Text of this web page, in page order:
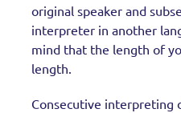
original speaker and
interpreter in another
mind that the length of
length.
Consecutive interpreting